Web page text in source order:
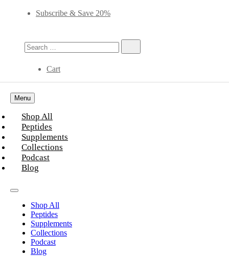
Subscribe & Save 20%
Cart
Menu
Shop All
Peptides
Supplements
Collections
Podcast
Blog
Shop All
Peptides
Supplements
Collections
Podcast
Blog